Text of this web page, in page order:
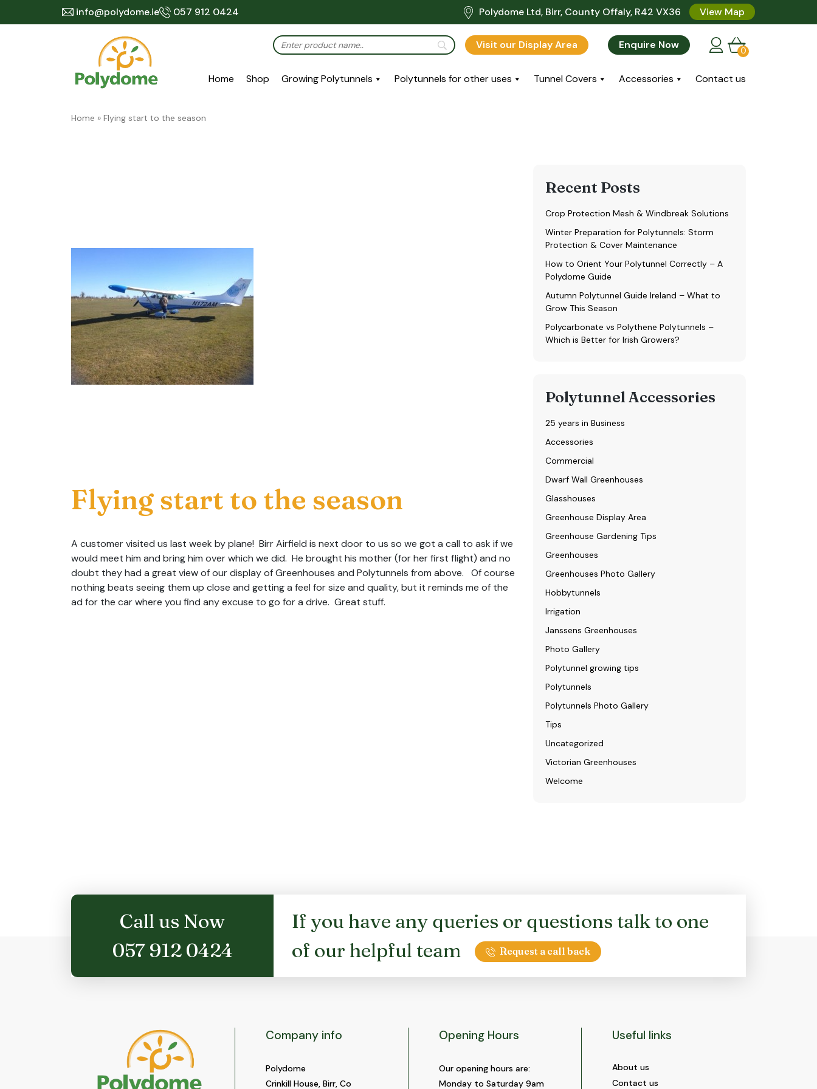
info@polydome.ie 057 912 0424 Polydome Ltd, Birr, County Offaly, R42 VX36 View Map
Visit our Display Area Enquire Now 0
Home Shop Growing Polytunnels Polytunnels for other uses Tunnel Covers Accessories Contact us
Home » Flying start to the season
Flying start to the season
A customer visited us last week by plane! Birr Airfield is next door to us so we got a call to ask if we
would meet him and bring him over which we did. He brought his mother (for her first flight) and no
doubt they had a great view of our display of Greenhouses and Polytunnels from above. Of course
nothing beats seeing them up close and getting a feel for size and quality, but it reminds me of the
ad for the car where you find any excuse to go for a drive. Great stuff.
Recent Posts
Crop Protection Mesh & Windbreak Solutions
Winter Preparation for Polytunnels: Storm
Protection & Cover Maintenance
How to Orient Your Polytunnel Correctly – A
Polydome Guide
Autumn Polytunnel Guide Ireland – What to
Grow This Season
Polycarbonate vs Polythene Polytunnels –
Which is Better for Irish Growers?
Polytunnel Accessories
25 years in Business
Accessories
Commercial
Dwarf Wall Greenhouses
Glasshouses
Greenhouse Display Area
Greenhouse Gardening Tips
Greenhouses
Greenhouses Photo Gallery
Hobbytunnels
Irrigation
Janssens Greenhouses
Photo Gallery
Polytunnel growing tips
Polytunnels
Polytunnels Photo Gallery
Tips
Uncategorized
Victorian Greenhouses
Welcome
Call us Now
057 912 0424
If you have any queries or questions talk to one
of our helpful team
Request a call back
Company info
Polydome
Crinkill House, Birr, Co
Opening Hours
Our opening hours are:
Monday to Saturday 9am
Useful links
About us
Contact us